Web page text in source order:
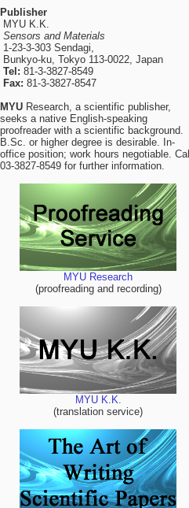
Publisher
MYU K.K.
Sensors and Materials
1-23-3-303 Sendagi,
Bunkyo-ku, Tokyo 113-0022, Japan
Tel: 81-3-3827-8549
Fax: 81-3-3827-8547
MYU Research, a scientific publisher,
seeks a native English-speaking
proofreader with a scientific background.
B.Sc. or higher degree is desirable. In-
office position; work hours negotiable. Call
03-3827-8549 for further information.
MYU Research
(proofreading and recording)
MYU K.K.
(translation service)